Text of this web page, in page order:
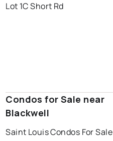
Lot 1C Short Rd
Condos for Sale near
Blackwell
Saint Louis Condos For Sale